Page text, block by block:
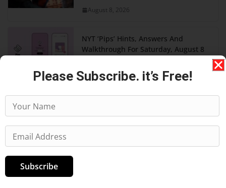
August 8, 2026
NYT ‘Pips’ Hints, Answers And
Walkthrough For Saturday, August 8
instead.
August 8, 2026
Please Subscribe. it’s Free!
Subscribe